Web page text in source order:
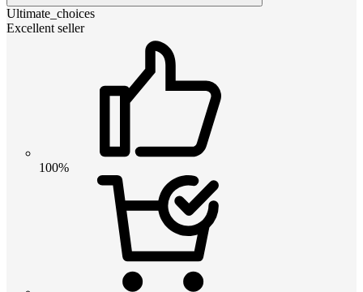
Ultimate_choices
Excellent seller
100%